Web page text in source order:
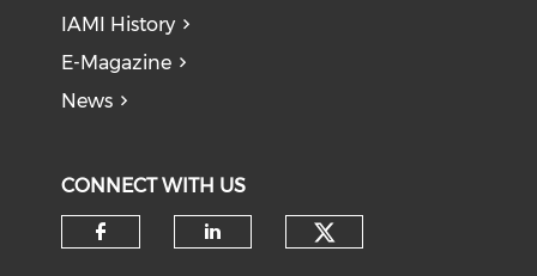
IAMI History
E-Magazine
News
CONNECT WITH US